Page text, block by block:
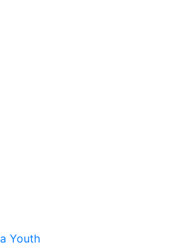
Youth